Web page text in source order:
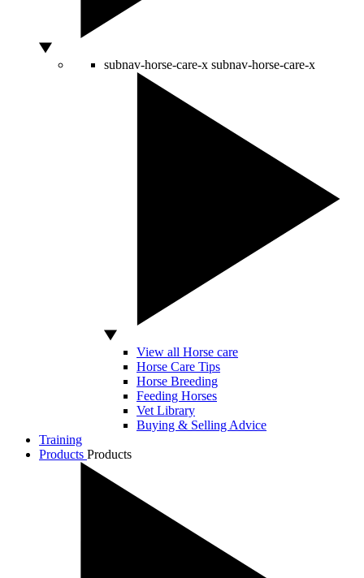
subnav-horse-care-x subnav-horse-care-x
View all Horse care
Horse Care Tips
Horse Breeding
Feeding Horses
Vet Library
Buying & Selling Advice
Training
Products Products